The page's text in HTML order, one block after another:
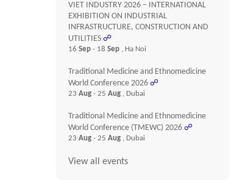
VIET INDUSTRY 2026 – INTERNATIONAL
EXHIBITION ON INDUSTRIAL
INFRASTRUCTURE, CONSTRUCTION AND
UTILITIES ☍
16Sep- 18Sep , Ha Noi
Traditional Medicine and Ethnomedicine
World Conference 2026 ☍
23Aug- 25Aug , Dubai
Traditional Medicine and Ethnomedicine
World Conference (TMEWC) 2026 ☍
23Aug- 25Aug , Dubai
View all events